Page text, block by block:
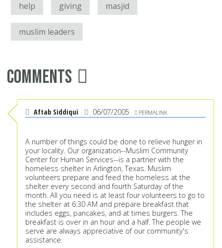
help giving masjid
muslim leaders
Comments
Aftab Siddiqui 06/07/2005 PERMALINK
A number of things could be done to relieve hunger in
your locality. Our organization--Muslim Community
Center for Human Services--is a partner with the
homeless shelter in Arlington, Texas. Muslim
volunteers prepare and feed the homeless at the
shelter every second and fourth Saturday of the
month. All you need is at least four volunteers to go to
the shelter at 6:30 AM and prepare breakfast that
includes eggs, pancakes, and at times burgers. The
breakfast is over in an hour and a half. The people we
serve are always appreciative of our community's
assistance.